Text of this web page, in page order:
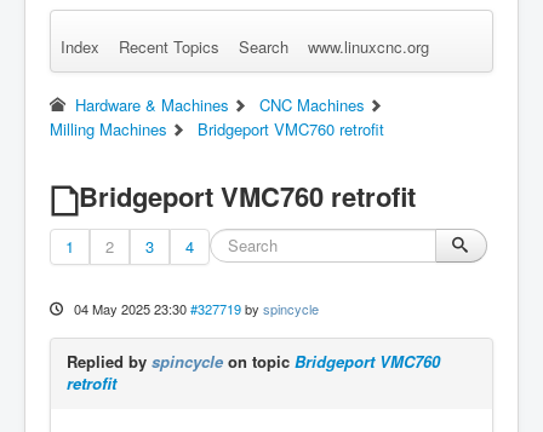
Remember Me Log in Forgot Login? Sign up
Index Recent Topics Search www.linuxcnc.org
Hardware & Machines
CNC Machines
Milling Machines
Bridgeport VMC760 retrofit
Bridgeport VMC760 retrofit
1 2 3 4
04 May 2025 23:30 #327719 by spincycle
Replied by spincycle on topic Bridgeport VMC760
retrofit